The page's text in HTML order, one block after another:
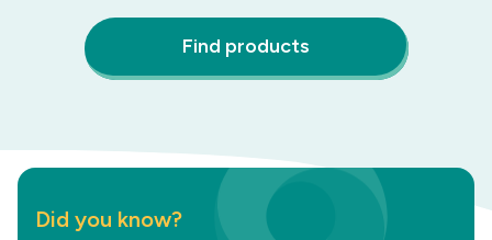
Find products
Did you know?